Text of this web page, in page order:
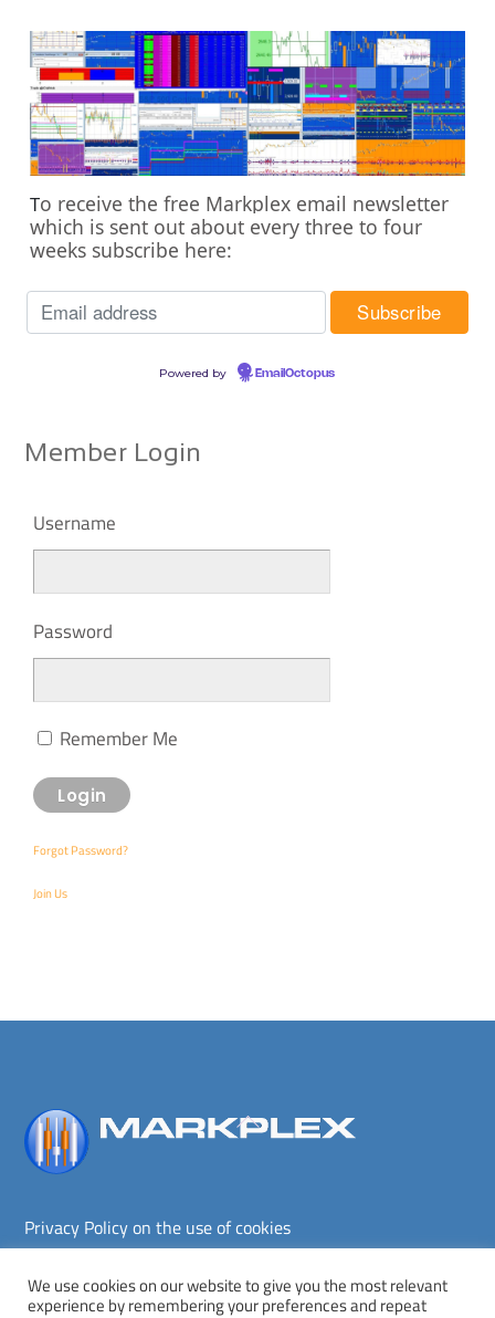
To receive the free Markplex email newsletter
which is sent out about every three to four
weeks subscribe here:
Powered by EmailOctopus
Member Login
Username
Password
Remember Me
Forgot Password?
Join Us
Back
Privacy Policy on the use of cookies
Copyright © Markplex Corporation 2026. All rights reserved.
We use cookies on our website to give you the most relevant
experience by remembering your preferences and repeat